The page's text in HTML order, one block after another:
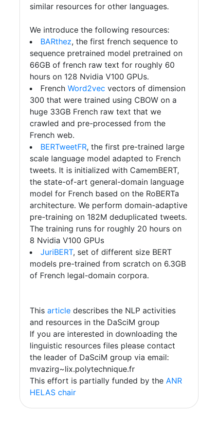
similar resources for other languages.
We introduce the following resources:
BARthez, the first french sequence to
sequence pretrained model pretrained on
66GB of french raw text for roughly 60
hours on 128 Nvidia V100 GPUs.
FrenchWord2vec vectors of dimension
300 that were trained using CBOW on a
huge 33GB French raw text that we
crawled and pre-processed from the
French web.
BERTweetFR, the first pre-trained large
scale language model adapted to French
tweets. It is initialized with CamemBERT,
the state-of-art general-domain language
model for French based on the RoBERTa
architecture. We perform domain-adaptive
pre-training on 182M deduplicated tweets.
The training runs for roughly 20 hours on
8 Nvidia V100 GPUs
JuriBERT, set of different size BERT
models pre-trained from scratch on 6.3GB
of French legal-domain corpora.
Thisarticle describes the NLP activities
and resources in the DaSciM group
If you are interested in downloading the
linguistic resources files please contact
the leader of DaSciM group via email:
mvazirg~lix.polytechnique.fr
This effort is partially funded by theANR
HELAS chair